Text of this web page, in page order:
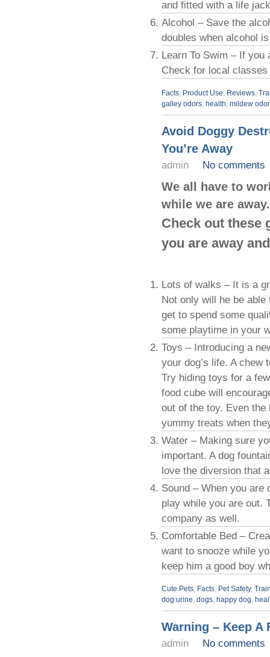
and fitted with a life
Alcohol – Save the
doubles when alcohol
Learn To Swim – If
Check for local
Facts, Product Use, Reviews,
galley odors, health, mildew odor
Avoid Doggy
You’re Away
admin No comments
We all have to
while we are away.
Check out these
you are away
Lots of walks – It is a
Not only will he be
get to spend some
some playtime in your
Toys – Introducing a
your dog’s life. A chew
Try hiding toys for a
food cube will
out of the toy. Even
yummy treats when
Water – Making sure
important. A dog
love the diversion that
Sound – When you are
play while you are out.
company as well.
Comfortable Bed –
want to snooze while
keep him a good boy
Cute Pets, Facts, Pet Safety,
dog urine, dogs, happy dog,
Warning – Keep A
admin No comments